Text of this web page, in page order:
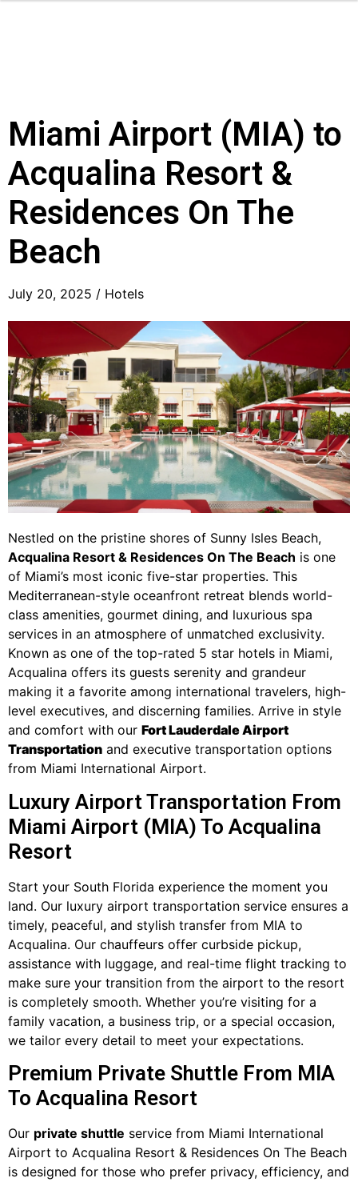
Miami Airport (MIA) to
Acqualina Resort &
Residences On The
Beach
July 20, 2025 / Hotels
Nestled on the pristine shores of Sunny Isles Beach,
Acqualina Resort & Residences On The Beach is one
of Miami’s most iconic five-star properties. This
Mediterranean-style oceanfront retreat blends world-
class amenities, gourmet dining, and luxurious spa
services in an atmosphere of unmatched exclusivity.
Known as one of the top-rated 5 star hotels in Miami,
Acqualina offers its guests serenity and grandeur
making it a favorite among international travelers, high-
level executives, and discerning families. Arrive in style
and comfort with our Fort Lauderdale Airport
Transportation and executive transportation options
from Miami International Airport.
Luxury Airport Transportation From
Miami Airport (MIA) To Acqualina
Resort
Start your South Florida experience the moment you
land. Our luxury airport transportation service ensures a
timely, peaceful, and stylish transfer from MIA to
Acqualina. Our chauffeurs offer curbside pickup,
assistance with luggage, and real-time flight tracking to
make sure your transition from the airport to the resort
is completely smooth. Whether you’re visiting for a
family vacation, a business trip, or a special occasion,
we tailor every detail to meet your expectations.
Premium Private Shuttle From MIA
To Acqualina Resort
Our private shuttle service from Miami International
Airport to Acqualina Resort & Residences On The Beach
is designed for those who prefer privacy, efficiency, and